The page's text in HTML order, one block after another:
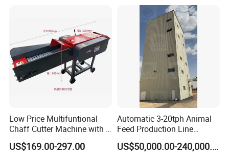
Low Price Multifuntional
Chaff Cutter Machine with 4
Blades for Livestock
Feeding
US$169.00-297.00
Automatic 3-20tph Animal
Feed Production Line
Turnkey Project for Poultry
Cattle Livestock with Silo US$50,000.00-240,000.00